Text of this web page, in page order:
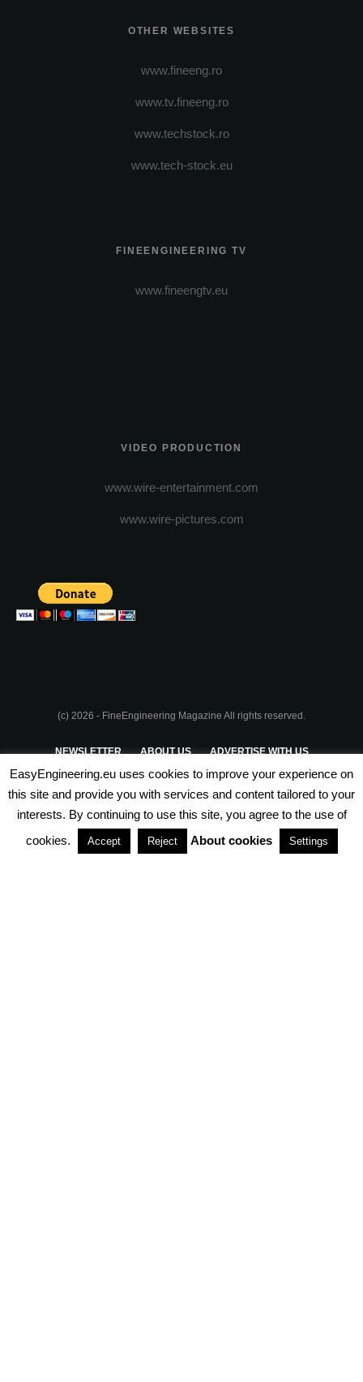
OTHER WEBSITES
www.fineeng.ro
www.tv.fineeng.ro
www.techstock.ro
www.tech-stock.eu
FINEENGINEERING TV
www.fineengtv.eu
VIDEO PRODUCTION
www.wire-entertainment.com
www.wire-pictures.com
(c) 2026 - FineEngineering Magazine All rights reserved.
NEWSLETTER ABOUT US ADVERTISE WITH US
PRIVACY POLICY TERMS & CONDITIONS
PARTNERSHIPS
EasyEngineering.eu uses cookies to improve your experience on
this site and provide you with services and content tailored to your
interests. By continuing to use this site, you agree to the use of
cookies.
Accept Reject About cookies Settings